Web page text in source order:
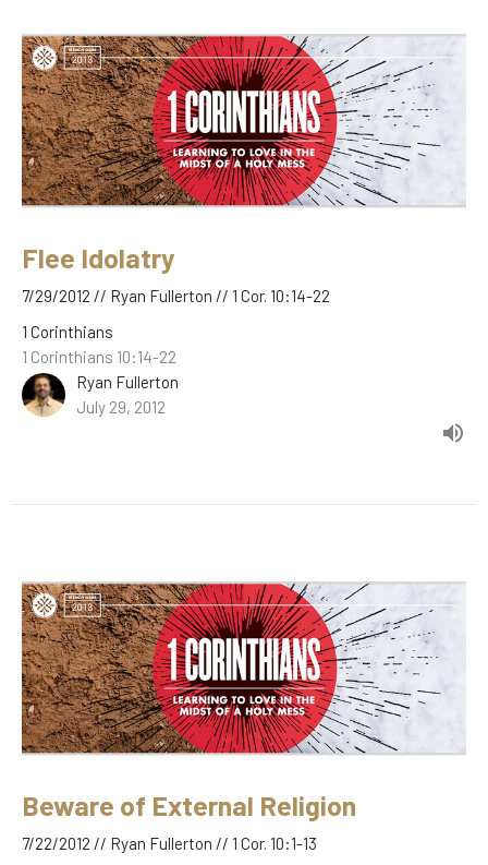
Flee Idolatry
7/29/2012 // Ryan Fullerton // 1 Cor. 10:14-22
1 Corinthians
1 Corinthians 10:14-22
Ryan Fullerton
July 29, 2012
Beware of External Religion
7/22/2012 // Ryan Fullerton // 1 Cor. 10:1-13